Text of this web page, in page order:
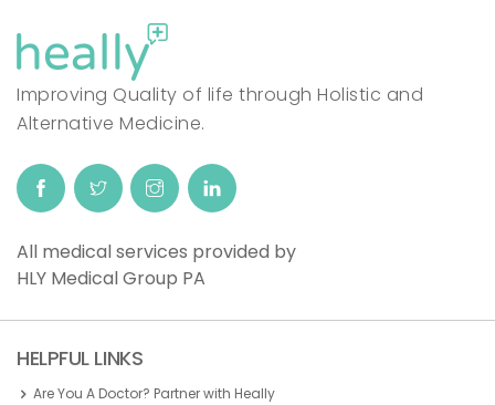
Improving Quality of life through Holistic and
Alternative Medicine.
All medical services provided by
HLY Medical Group PA
HELPFUL LINKS
Are You A Doctor? Partner with Heally